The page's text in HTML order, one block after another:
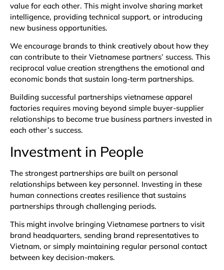
value for each other. This might involve sharing market
intelligence, providing technical support, or introducing
new business opportunities.
We encourage brands to think creatively about how they
can contribute to their Vietnamese partners’ success. This
reciprocal value creation strengthens the emotional and
economic bonds that sustain long-term partnerships.
Building successful partnerships vietnamese apparel
factories requires moving beyond simple buyer-supplier
relationships to become true business partners invested in
each other’s success.
Investment in People
The strongest partnerships are built on personal
relationships between key personnel. Investing in these
human connections creates resilience that sustains
partnerships through challenging periods.
This might involve bringing Vietnamese partners to visit
brand headquarters, sending brand representatives to
Vietnam, or simply maintaining regular personal contact
between key decision-makers.